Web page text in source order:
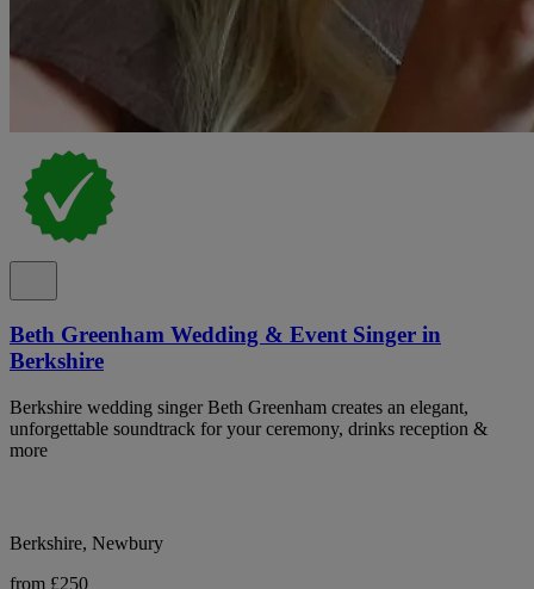
Beth Greenham Wedding & Event Singer in
Berkshire
Berkshire wedding singer Beth Greenham creates an elegant,
unforgettable soundtrack for your ceremony, drinks reception &
more
Berkshire, Newbury
from £250